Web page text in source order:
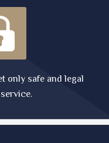
only safe and legal